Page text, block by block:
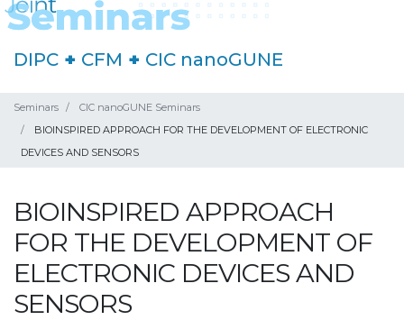
DIPC + CFM + CIC nanoGUNE
Seminars
CIC nanoGUNE Seminars
BIOINSPIRED APPROACH FOR THE DEVELOPMENT OF ELECTRONIC
DEVICES AND SENSORS
BIOINSPIRED APPROACH
FOR THE DEVELOPMENT OF
ELECTRONIC DEVICES AND
SENSORS